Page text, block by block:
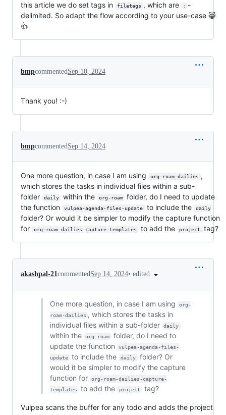
this article we do set tags in
filetags , which are : -
delimited. So adapt the flow according to your use-case 😸
👍
bmpcommentedSep 10, 2024
Thank you! :-)
bmpcommentedSep 14, 2024
One more question, in case I am using org-roam-dailies ,
which stores the tasks in individual files within a sub-
folder
daily within the org-roam
folder, do I need to update
the function
vulpea-agenda-files-update to include the daily
folder? Or would it be simpler to modify the capture function
for
org-roam-dailies-capture-templates to add the project tag?
akashpal-21commentedSep 14, 2024• edited
One more question, in case I am using
org-
roam-dailies , which stores the tasks in
individual files within a sub-folder
daily
within the org-roam
folder, do I need to
update the function
vulpea-agenda-files-
update
to include the daily
folder? Or
would it be simpler to modify the capture
function for
org-roam-dailies-capture-
templates
to add the project tag?
Vulpea scans the buffer for any todo and adds the project